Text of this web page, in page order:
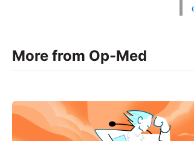
More from Op-Med